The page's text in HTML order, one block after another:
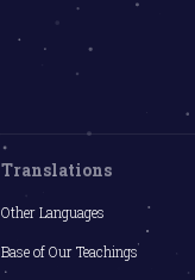
Translations
Other Languages
Base of Our Teachings